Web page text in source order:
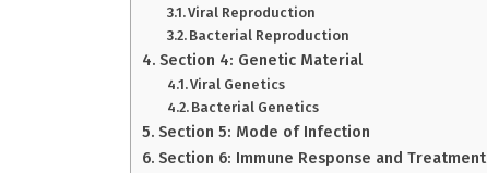
Viral Reproduction
Bacterial Reproduction
Section 4: Genetic Material
Viral Genetics
Bacterial Genetics
Section 5: Mode of Infection
Section 6: Immune Response and Treatment